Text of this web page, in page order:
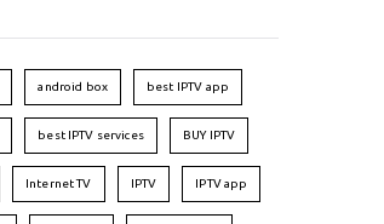
android box best IPTV app
best IPTV services BUY IPTV
Internet TV IPTV IPTV app